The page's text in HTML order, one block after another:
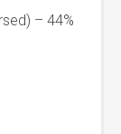
– 44%